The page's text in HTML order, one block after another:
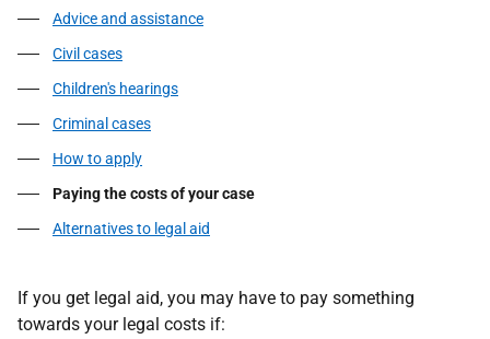
Advice and assistance
Civil cases
Children's hearings
Criminal cases
How to apply
Paying the costs of your case
Alternatives to legal aid
If you get legal aid, you may have to pay something
towards your legal costs if: